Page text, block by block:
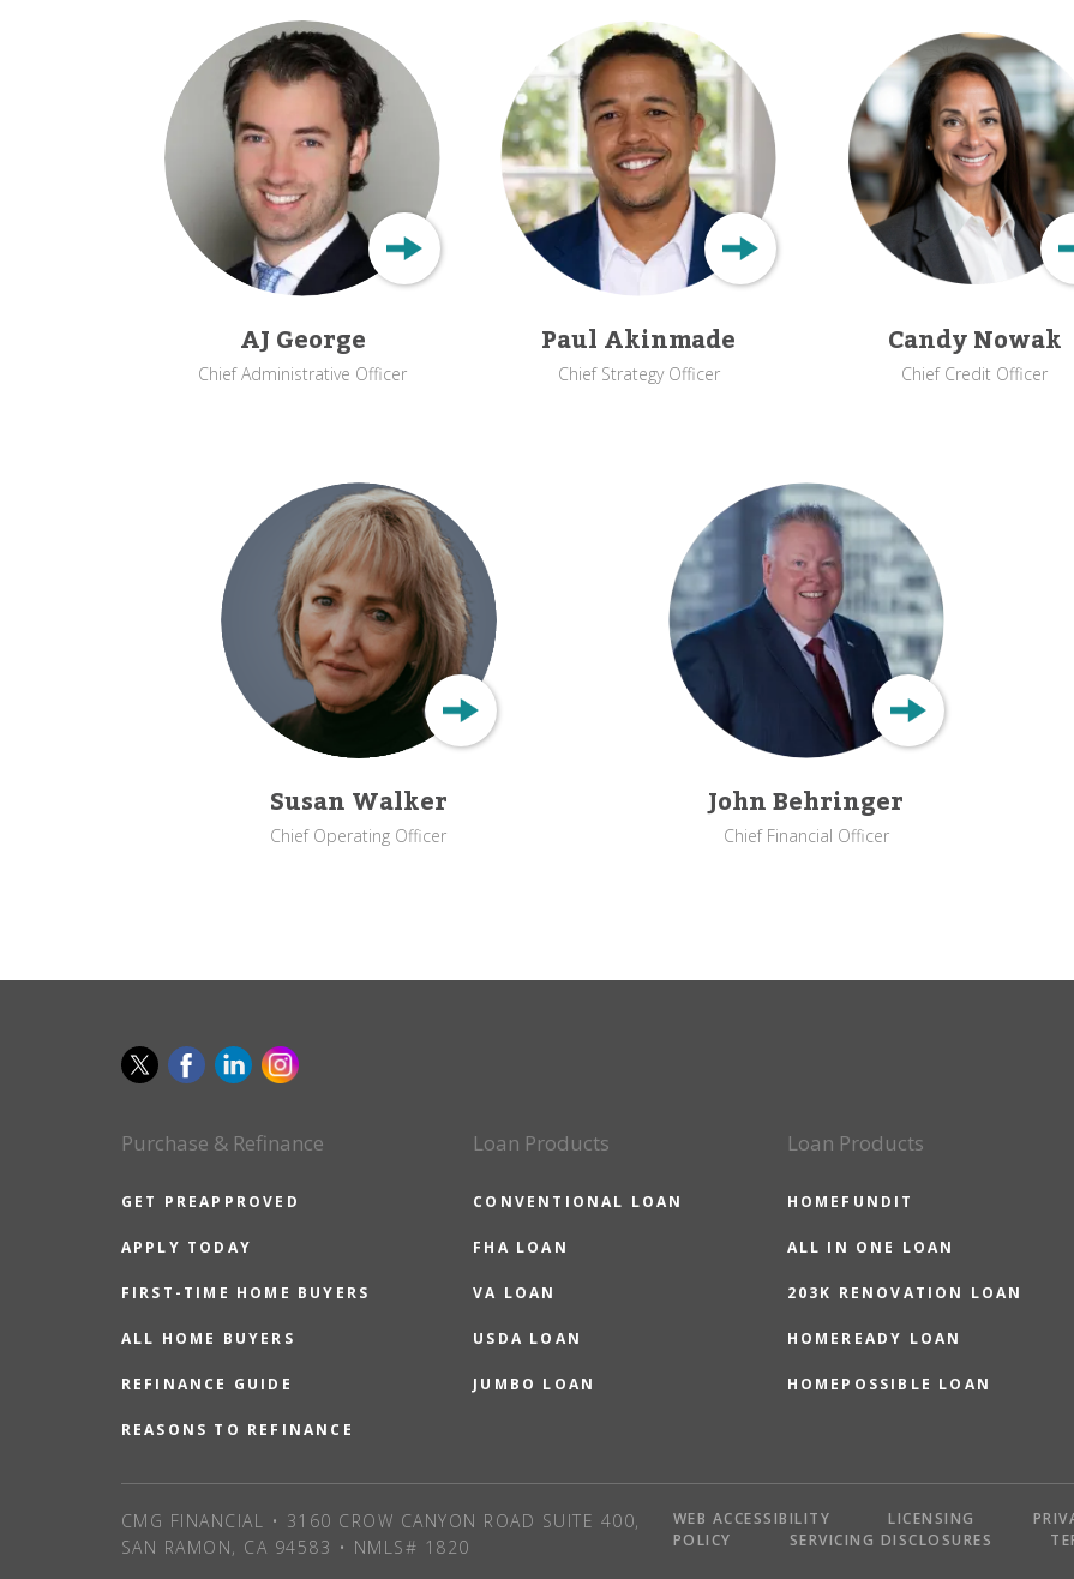
AJ George
Chief Administrative Officer
Paul Akinmade
Chief Strategy Officer
Candy Nowak
Chief Credit Officer
Susan Walker
Chief Operating Officer
John Behringer
Chief Financial Officer
Purchase & Refinance
GET PREAPPROVED
APPLY TODAY
FIRST-TIME HOME BUYERS
ALL HOME BUYERS
REFINANCE GUIDE
REASONS TO REFINANCE
Loan Products
CONVENTIONAL LOAN
FHA LOAN
VA LOAN
USDA LOAN
JUMBO LOAN
Loan Products
HOMEFUNDIT
ALL IN ONE LOAN
203K RENOVATION LOAN
HOMEREADY LOAN
HOMEPOSSIBLE LOAN
CMG FINANCIAL • 3160 CROW CANYON ROAD SUITE 400,
SAN RAMON, CA 94583 • NMLS# 1820
WEB ACCESSIBILITY LICENSING
POLICY
SERVICING DISCLOSURES